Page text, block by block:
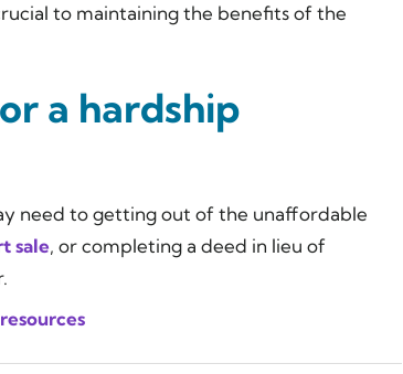
to maintaining the benefits of the
a hardship
need to getting out of the unaffordable
sale, or completing a deed in lieu of